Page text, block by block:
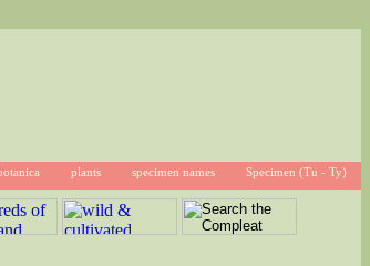
plants specimen names Specimen (Tu - Ty)